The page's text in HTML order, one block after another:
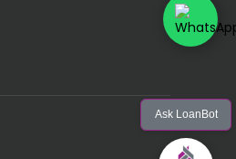
Ask LoanBot